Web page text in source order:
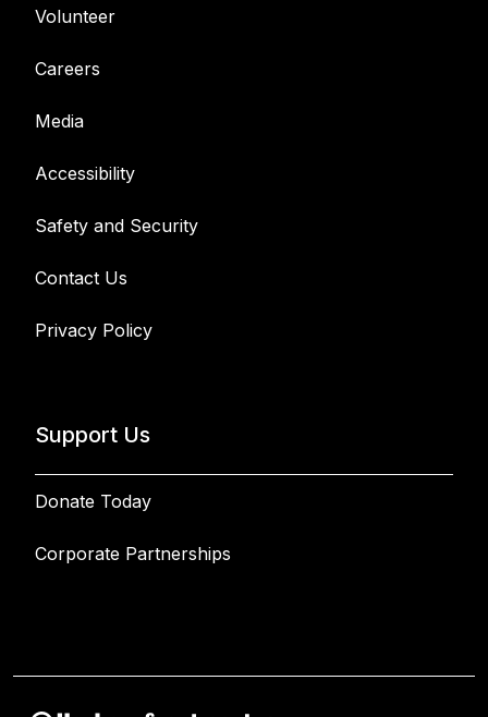
Volunteer
Careers
Media
Accessibility
Safety and Security
Contact Us
Privacy Policy
Support Us
Donate Today
Corporate Partnerships